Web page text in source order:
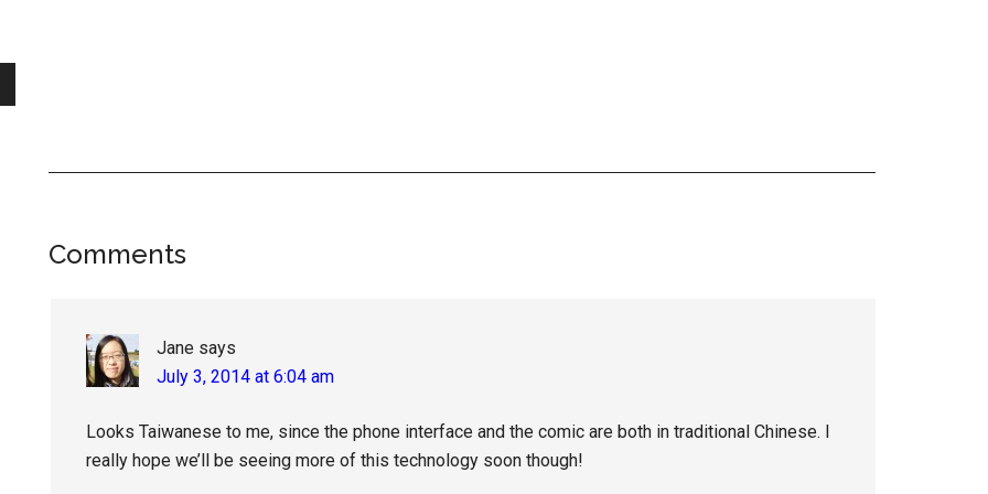
Reader
Comments
Jane says
July 3, 2014 at 6:04 am
Looks Taiwanese to me, since the phone interface and the comic are both in traditional Chinese. I
really hope we’ll be seeing more of this technology soon though!